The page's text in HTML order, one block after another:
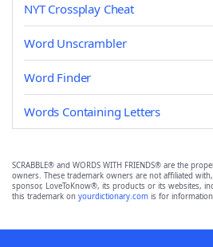
NYT Crossplay Cheat
Word Unscrambler
Word Finder
Words Containing Letters
SCRABBLE® and WORDS WITH FRIENDS® are the
owners. These trademark owners are not affiliated
sponsor, LoveToKnow®, its products or its websites,
this trademark on yourdictionary.com is for